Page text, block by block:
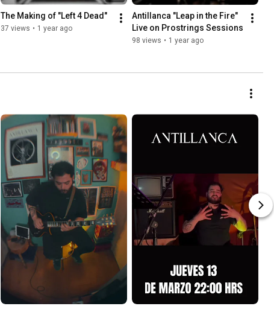
The Making of "Left 4 Dead"
37 views • 1 year ago
Antillanca "Leap in the Fire"
Live on Prostrings Sessions
98 views • 1 year ago